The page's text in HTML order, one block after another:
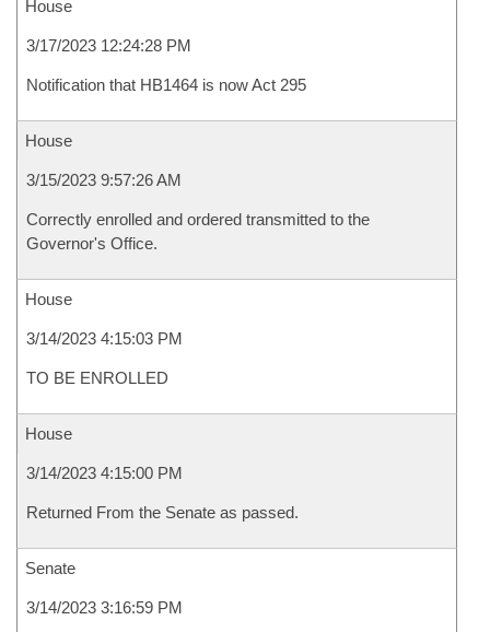
House
3/17/2023 12:24:28 PM
Notification that HB1464 is now Act 295
House
3/15/2023 9:57:26 AM
Correctly enrolled and ordered transmitted to the
Governor's Office.
House
3/14/2023 4:15:03 PM
TO BE ENROLLED
House
3/14/2023 4:15:00 PM
Returned From the Senate as passed.
Senate
3/14/2023 3:16:59 PM